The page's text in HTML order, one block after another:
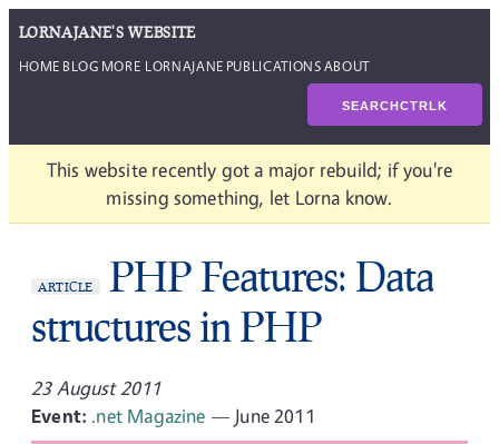
LORNAJANE'S WEBSITE
HOME BLOG MORE LORNAJANE PUBLICATIONSABOUT
SEARCHCTRLK
This website recently got a major rebuild; if you're
missing something, let Lorna know.
ARTICLE
PHP Features: Data
structures in PHP
23 August 2011
Event: .net Magazine — June 2011